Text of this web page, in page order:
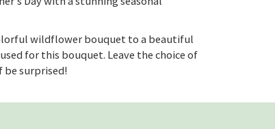
wildflower bouquet to a beautiful
for this bouquet. Leave the choice of
surprised!